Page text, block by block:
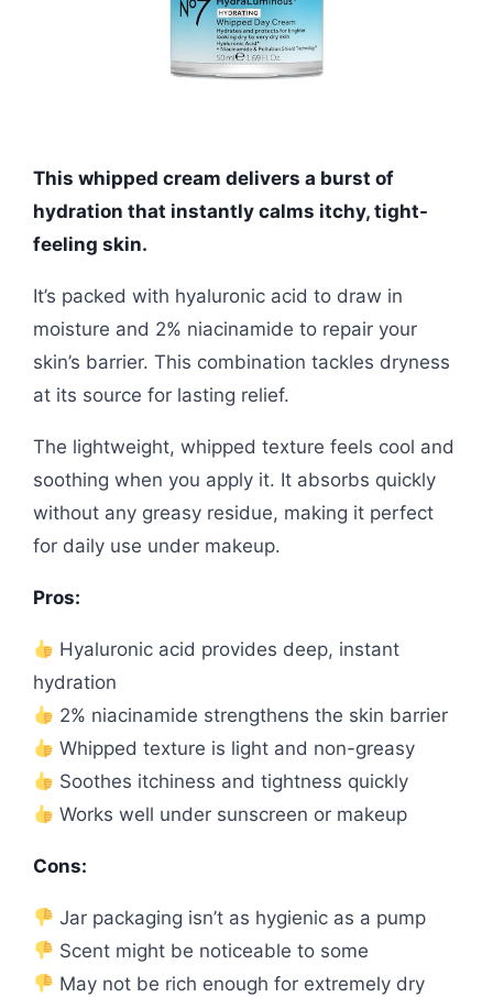
This whipped cream delivers a burst of
hydration that instantly calms itchy, tight-
feeling skin.
It’s packed with hyaluronic acid to draw in
moisture and 2% niacinamide to repair your
skin’s barrier. This combination tackles dryness
at its source for lasting relief.
The lightweight, whipped texture feels cool and
soothing when you apply it. It absorbs quickly
without any greasy residue, making it perfect
for daily use under makeup.
Pros:
Hyaluronic acid provides deep, instant
hydration
2% niacinamide strengthens the skin barrier
Whipped texture is light and non-greasy
Soothes itchiness and tightness quickly
Works well under sunscreen or makeup
Cons:
Jar packaging isn’t as hygienic as a pump
Scent might be noticeable to some
May not be rich enough for extremely dry